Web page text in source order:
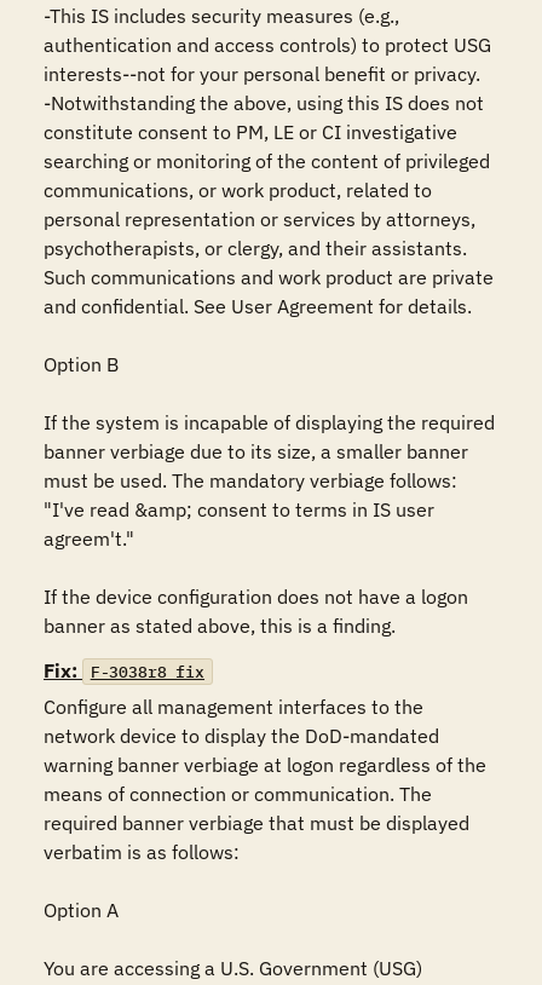
-This IS includes security measures (e.g.,
authentication and access controls) to protect USG
interests--not for your personal benefit or privacy.
-Notwithstanding the above, using this IS does not
constitute consent to PM, LE or CI investigative
searching or monitoring of the content of privileged
communications, or work product, related to
personal representation or services by attorneys,
psychotherapists, or clergy, and their assistants.
Such communications and work product are private
and confidential. See User Agreement for details.
Option B
If the system is incapable of displaying the required
banner verbiage due to its size, a smaller banner
must be used. The mandatory verbiage follows:
"I've read &amp; consent to terms in IS user
agreem't."
If the device configuration does not have a logon
banner as stated above, this is a finding.
Fix:
F-3038r8_fix
Configure all management interfaces to the
network device to display the DoD-mandated
warning banner verbiage at logon regardless of the
means of connection or communication. The
required banner verbiage that must be displayed
verbatim is as follows:
Option A
You are accessing a U.S. Government (USG)